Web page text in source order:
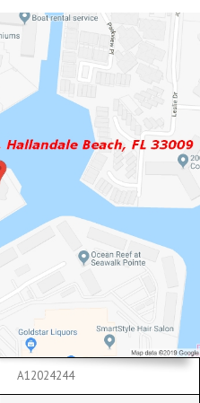
A12024244